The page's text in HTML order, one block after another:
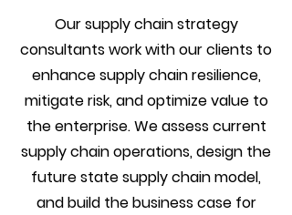
Our supply chain strategy
consultants work with our clients to
enhance supply chain resilience,
mitigate risk, and optimize value to
the enterprise. We assess current
supply chain operations, design the
future state supply chain model,
and build the business case for